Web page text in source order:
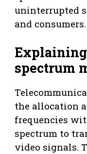
uninterrupted
and consumers.
spectrum
the allocation
frequencies
spectrum to
video signals.